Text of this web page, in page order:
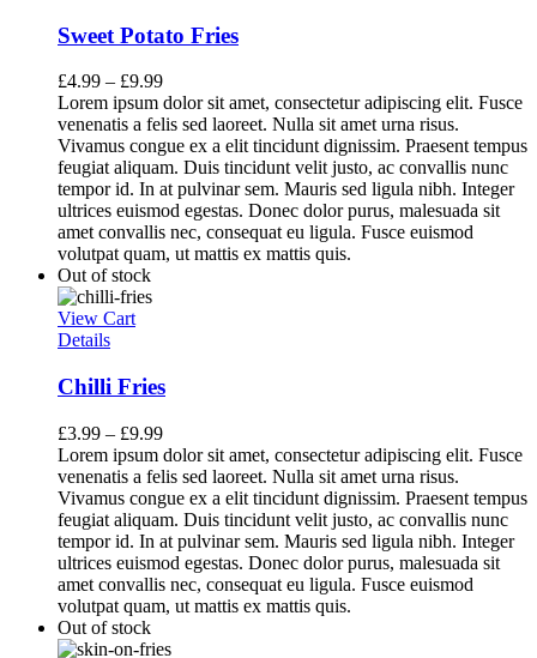
Sweet Potato Fries
£4.99 – £9.99
Lorem ipsum dolor sit amet, consectetur adipiscing elit. Fusce
venenatis a felis sed laoreet. Nulla sit amet urna risus.
Vivamus congue ex a elit tincidunt dignissim. Praesent tempus
feugiat aliquam. Duis tincidunt velit justo, ac convallis nunc
tempor id. In at pulvinar sem. Mauris sed ligula nibh. Integer
ultrices euismod egestas. Donec dolor purus, malesuada sit
amet convallis nec, consequat eu ligula. Fusce euismod
volutpat quam, ut mattis ex mattis quis.
Out of stock
View Cart
Details
Chilli Fries
£3.99 – £9.99
Lorem ipsum dolor sit amet, consectetur adipiscing elit. Fusce
venenatis a felis sed laoreet. Nulla sit amet urna risus.
Vivamus congue ex a elit tincidunt dignissim. Praesent tempus
feugiat aliquam. Duis tincidunt velit justo, ac convallis nunc
tempor id. In at pulvinar sem. Mauris sed ligula nibh. Integer
ultrices euismod egestas. Donec dolor purus, malesuada sit
amet convallis nec, consequat eu ligula. Fusce euismod
volutpat quam, ut mattis ex mattis quis.
Out of stock